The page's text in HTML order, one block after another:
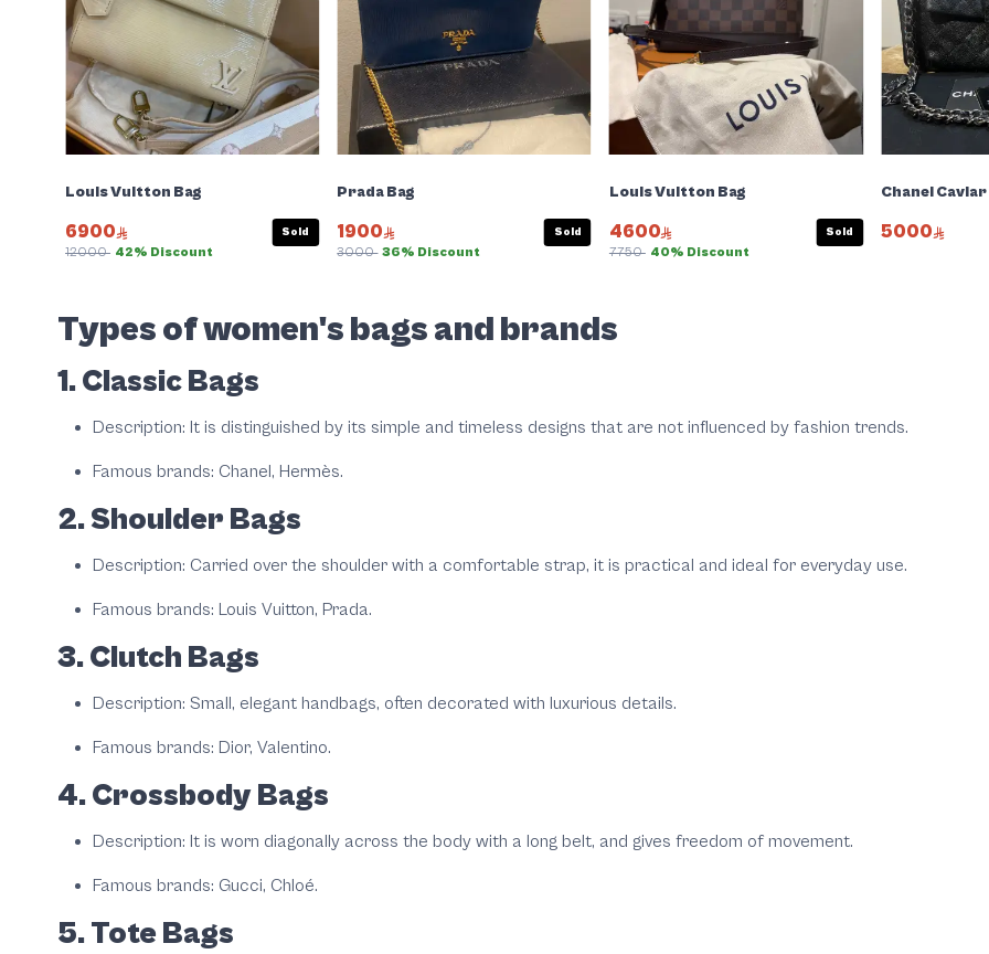
Louis Vuitton Bag
6900
12000 42% Discount
Sold
Prada Bag
1900
3000 36% Discount
Sold
Louis Vuitton Bag
4600
7750 40% Discount
Sold
Chanel Caviar
5000
Types of women's bags and brands
1. Classic Bags
Description: It is distinguished by its simple and timeless designs that are not influenced by fashion trends.
Famous brands: Chanel, Hermès.
2. Shoulder Bags
Description: Carried over the shoulder with a comfortable strap, it is practical and ideal for everyday use.
Famous brands: Louis Vuitton, Prada.
3. Clutch Bags
Description: Small, elegant handbags, often decorated with luxurious details.
Famous brands: Dior, Valentino.
4. Crossbody Bags
Description: It is worn diagonally across the body with a long belt, and gives freedom of movement.
Famous brands: Gucci, Chloé.
5. Tote Bags